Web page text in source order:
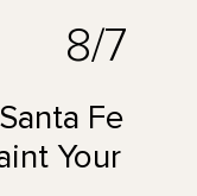
8/7
Fe
Your